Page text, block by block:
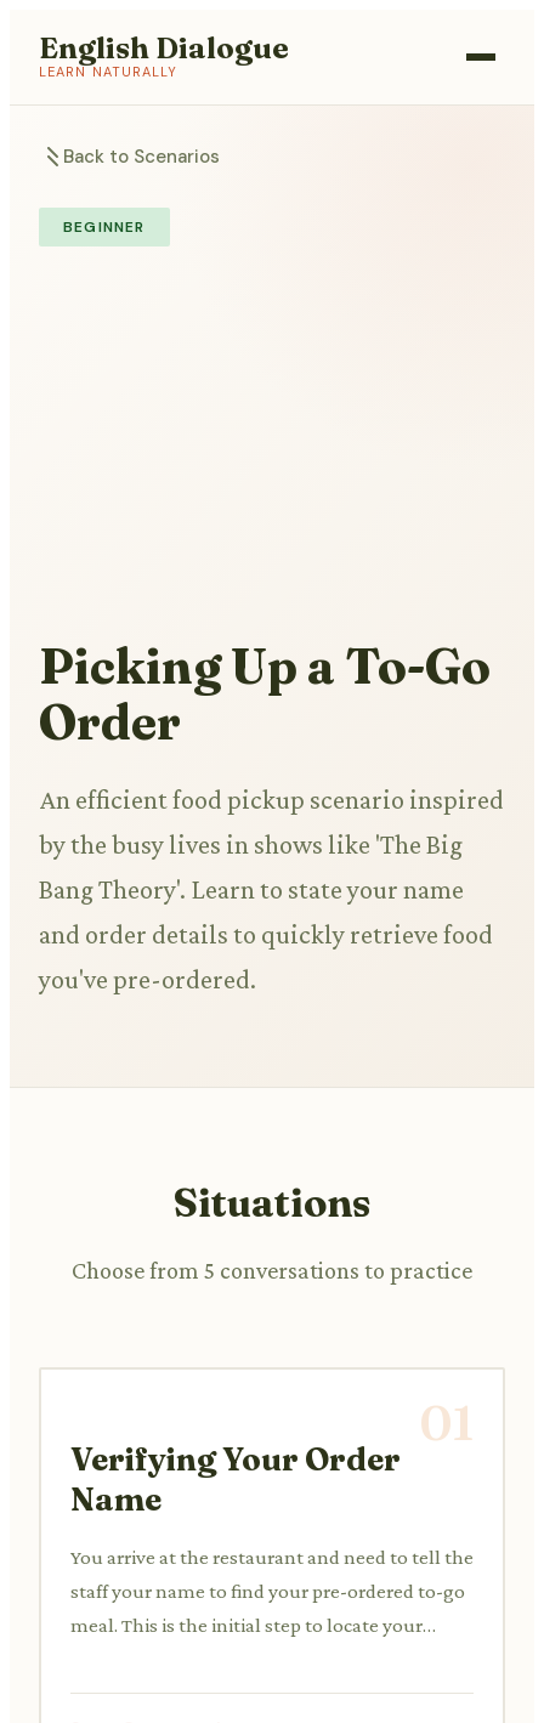
English Dialogue
LEARN NATURALLY
Back to Scenarios
BEGINNER
Picking Up a To-Go
Order
An efficient food pickup scenario inspired
by the busy lives in shows like 'The Big
Bang Theory'. Learn to state your name
and order details to quickly retrieve food
you've pre-ordered.
Situations
Choose from 5 conversations to practice
01
Verifying Your Order
Name
You arrive at the restaurant and need to tell the
staff your name to find your pre-ordered to-go
meal. This is the initial step to locate your